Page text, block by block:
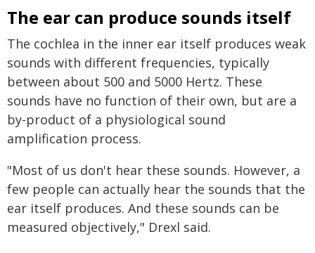
The ear can produce sounds itself
The cochlea in the inner ear itself produces weak
sounds with different frequencies, typically
between about 500 and 5000 Hertz. These
sounds have no function of their own, but are a
by-product of a physiological sound
amplification process.
"Most of us don't hear these sounds. However, a
few people can actually hear the sounds that the
ear itself produces. And these sounds can be
measured objectively," Drexl said.